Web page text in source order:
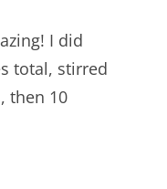
I did
total, stirred
then 10